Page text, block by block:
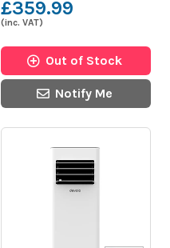
£359.99
(inc. VAT)
Out of Stock
Notify Me